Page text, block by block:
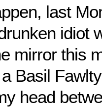
last
idiot
mirror this
Basil
head